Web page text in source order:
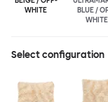
WHITE
BLUE /
WHITE
Select configuration